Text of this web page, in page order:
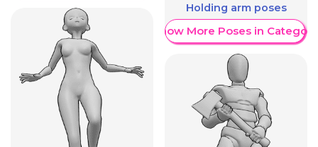
Holding arm poses
Show More Poses in Category